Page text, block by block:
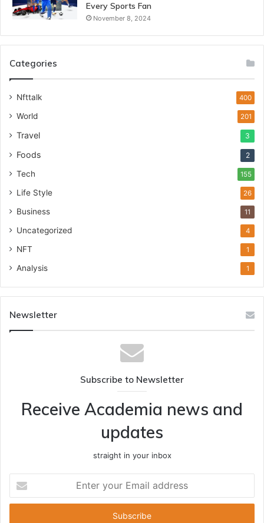
Every Sports Fan
November 8, 2024
Categories
Nfttalk 400
World 201
Travel 3
Foods 2
Tech 155
Life Style 26
Business 11
Uncategorized 4
NFT 1
Analysis 1
Newsletter
Subscribe to Newsletter
Receive Academia news and
updates
straight in your inbox
your
Email